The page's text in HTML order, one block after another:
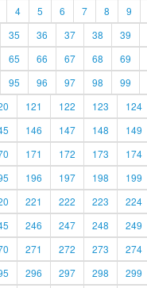
4 5 6 7 8 9
35 36 37 38 39
65 66 67 68 69
95 96 97 98 99
121 122 123 124
146 147 148 149
171 172 173 174
196 197 198 199
221 222 223 224
246 247 248 249
271 272 273 274
296 297 298 299